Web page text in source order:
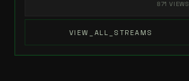
871 VIEWS
VIEW_ALL_STREAMS